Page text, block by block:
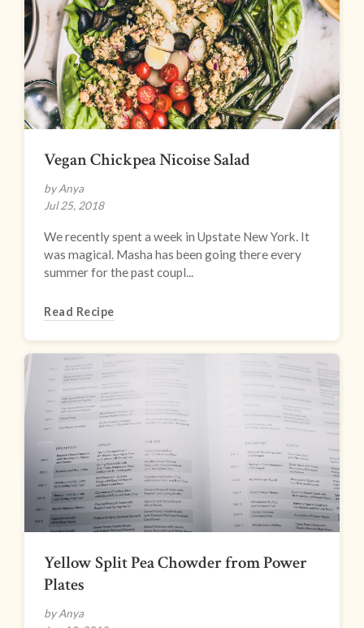
Vegan Chickpea Nicoise Salad
by Anya
Jul 25, 2018
We recently spent a week in Upstate New York. It
was magical. Masha has been going there every
summer for the past coupl...
Read Recipe
Yellow Split Pea Chowder from Power
Plates
by Anya